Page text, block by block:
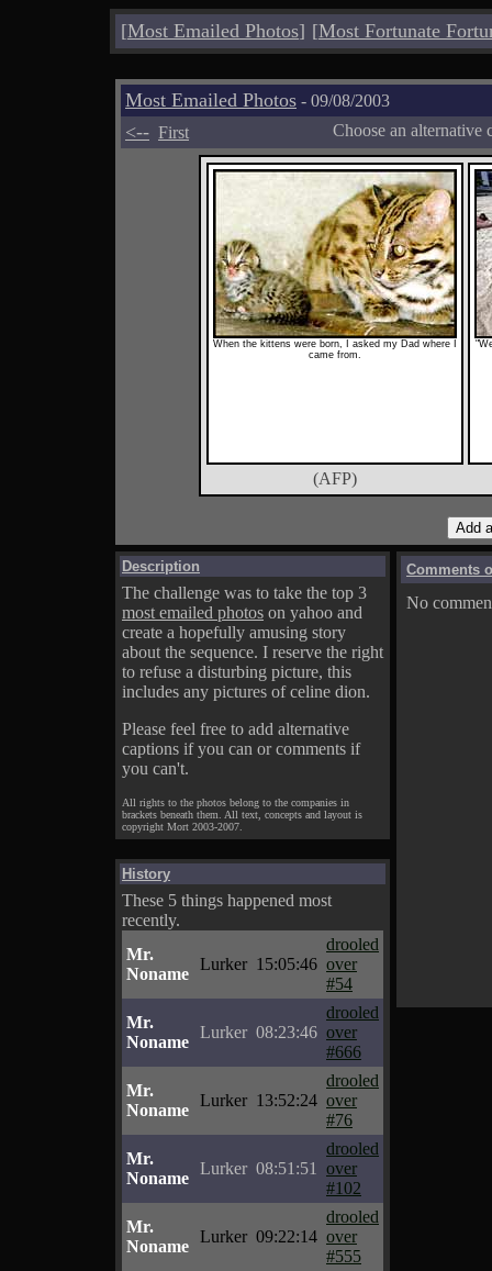
[Most Emailed Photos] [Most Fortunate
Most Emailed Photos - 09/08/2003
<-- First Choose an alternative
When the kittens were born, I asked my Dad where I
came from.
(AFP)
Description
The challenge was to take the top 3
most emailed photos on yahoo and
create a hopefully amusing story
about the sequence. I reserve the right
to refuse a disturbing picture, this
includes any pictures of celine dion.
Please feel free to add alternative
captions if you can or comments if
you can't.
All rights to the photos belong to the companies in
brackets beneath them. All text, concepts and layout is
copyright Mort 2003-2007.
History
These 5 things happened most
recently.
Mr.
Noname
Lurker 15:05:46
drooled
over
#54
Mr.
Noname
Lurker 08:23:46
drooled
over
#666
Mr.
Noname
Lurker 13:52:24
drooled
over
#76
Mr.
Noname
Lurker 08:51:51
drooled
over
#102
Mr.
Noname
Lurker 09:22:14
drooled
over
#555
Comments
No